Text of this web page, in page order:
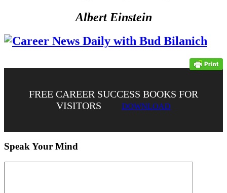
Albert Einstein
FREE CAREER SUCCESS BOOKS FOR
VISITORS
DOWNLOAD
Speak Your Mind